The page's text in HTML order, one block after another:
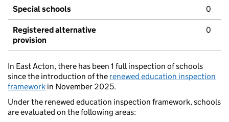
Special schools 0
Registered alternative
provision
0
In East Acton, there has been 1 full inspection of schools
since the introduction of the renewed education inspection
framework in November 2025.
Under the renewed education inspection framework, schools
are evaluated on the following areas: